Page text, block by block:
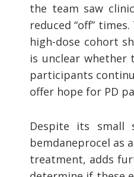
the team saw
reduced “off”
high-dose cohort
is unclear whether
participants
offer hope for PD
Despite its small
bemdaneprocel as
treatment, adds